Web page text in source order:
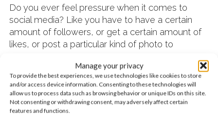
Manage your privacy
To provide the best experiences, we use technologies like cookies to store
and/or access device information. Consenting to these technologies will
allow us to process data such as browsing behavior or unique IDs on this site.
Not consenting or withdrawing consent, may adversely affect certain
features and functions.
Do you ever feel pressure when it comes to
social media? Like you have to have a certain
amount of followers, or get a certain amount of
likes, or post a particular kind of photo to
so do your favorite teen stars, like Isabela Moner.
We love Isabela Moner because she’s not afraid
to speak openly about all kinds of issues. So we
had to get her thoughts about social media, and